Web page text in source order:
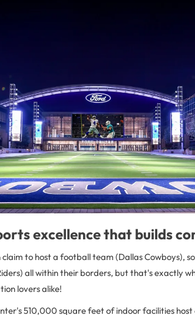
excellence that builds
to host a football team (Dallas Cowboys),
all within their borders, but that's exactly
lovers alike!
510,000 square feet of indoor facilities